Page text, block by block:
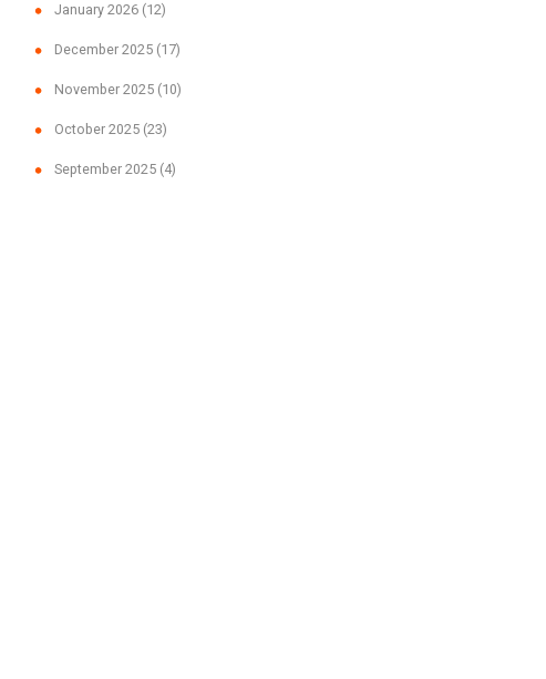
January 2026 (12)
December 2025 (17)
November 2025 (10)
October 2025 (23)
September 2025 (4)